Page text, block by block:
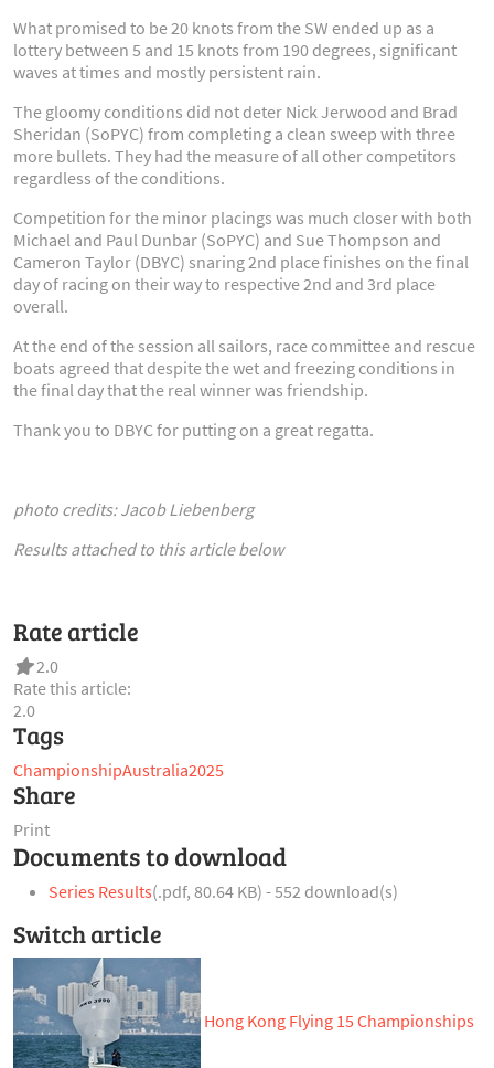
What promised to be 20 knots from the SW ended up as a
lottery between 5 and 15 knots from 190 degrees, significant
waves at times and mostly persistent rain.
The gloomy conditions did not deter Nick Jerwood and Brad
Sheridan (SoPYC) from completing a clean sweep with three
more bullets. They had the measure of all other competitors
regardless of the conditions.
Competition for the minor placings was much closer with both
Michael and Paul Dunbar (SoPYC) and Sue Thompson and
Cameron Taylor (DBYC) snaring 2nd place finishes on the final
day of racing on their way to respective 2nd and 3rd place
overall.
At the end of the session all sailors, race committee and rescue
boats agreed that despite the wet and freezing conditions in
the final day that the real winner was friendship.
Thank you to DBYC for putting on a great regatta.
photo credits: Jacob Liebenberg
Results attached to this article below
Rate article
2.0
Rate this article:
2.0
Tags
ChampionshipAustralia2025
Share
Print
Documents to download
Series Results(.pdf, 80.64 KB) - 552 download(s)
Switch article
Hong Kong Flying 15 Championships